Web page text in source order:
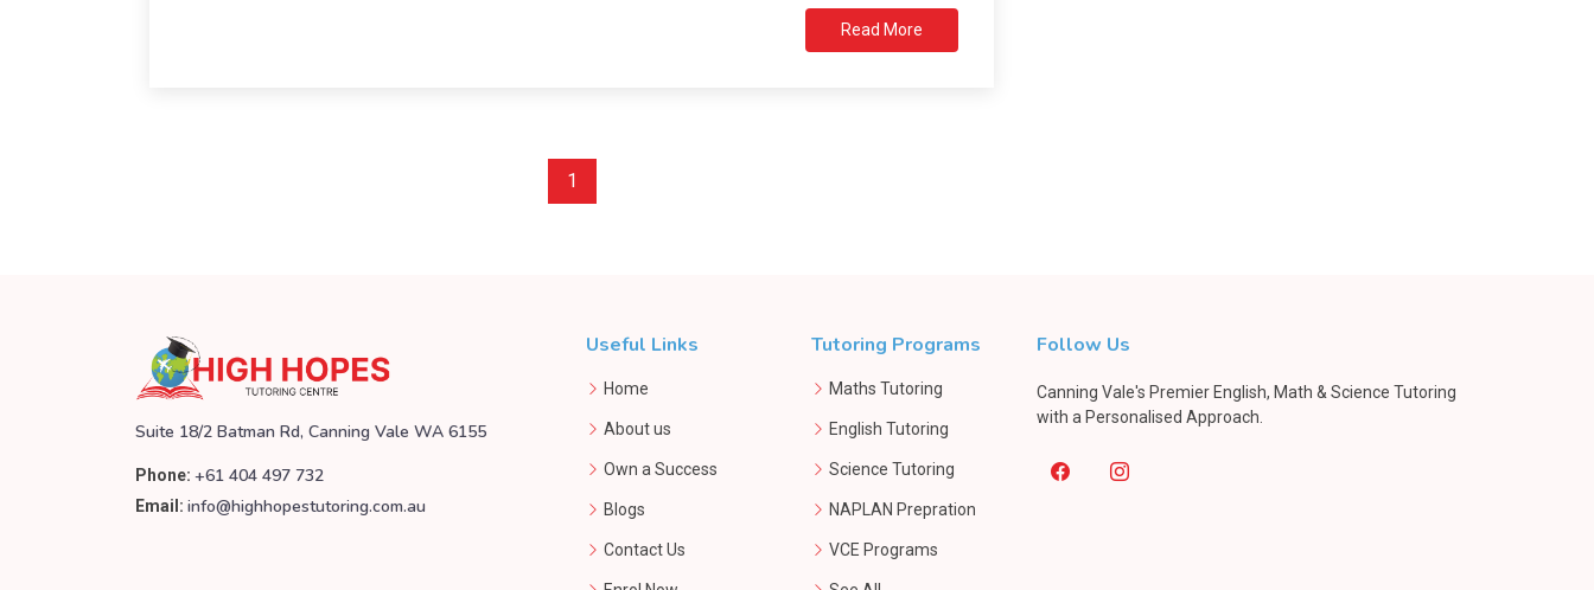
Read More
1
Suite 18/2 Batman Rd, Canning Vale WA 6155
Phone: +61 404 497 732
Email: info@highhopestutoring.com.au
Useful Links
Home
About us
Own a Success
Blogs
Contact Us
Tutoring Programs
Maths Tutoring
English Tutoring
Science Tutoring
NAPLAN Prepration
VCE Programs
Follow Us
Canning Vale's Premier English, Math & Science Tutoring
with a Personalised Approach.